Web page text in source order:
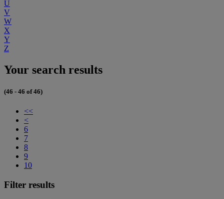
U
V
W
X
Y
Z
Your search results
(46 - 46 of 46)
<<
<
6
7
8
9
10
Filter results